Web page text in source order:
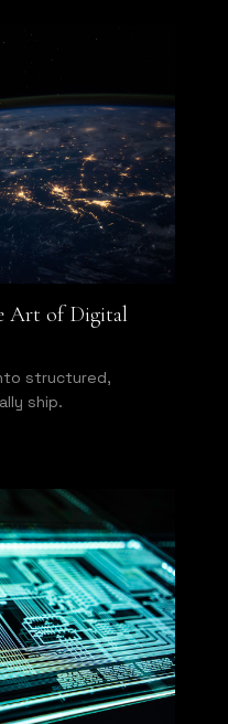
Art of Digital
structured,
ship.